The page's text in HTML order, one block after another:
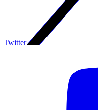
Twitter